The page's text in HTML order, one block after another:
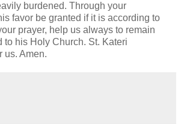
burdened. Through your
favor be granted if it is according to
prayer, help us always to remain
to his Holy Church. St. Kateri
us. Amen.